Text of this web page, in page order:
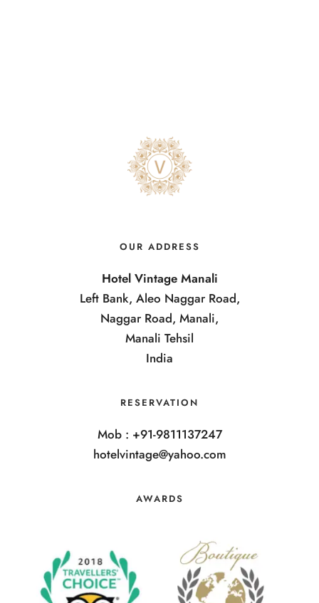
OUR ADDRESS
Hotel Vintage Manali
Left Bank, Aleo Naggar Road,
Naggar Road, Manali,
Manali Tehsil
India
RESERVATION
Mob : +91-9811137247
hotelvintage@yahoo.com
AWARDS